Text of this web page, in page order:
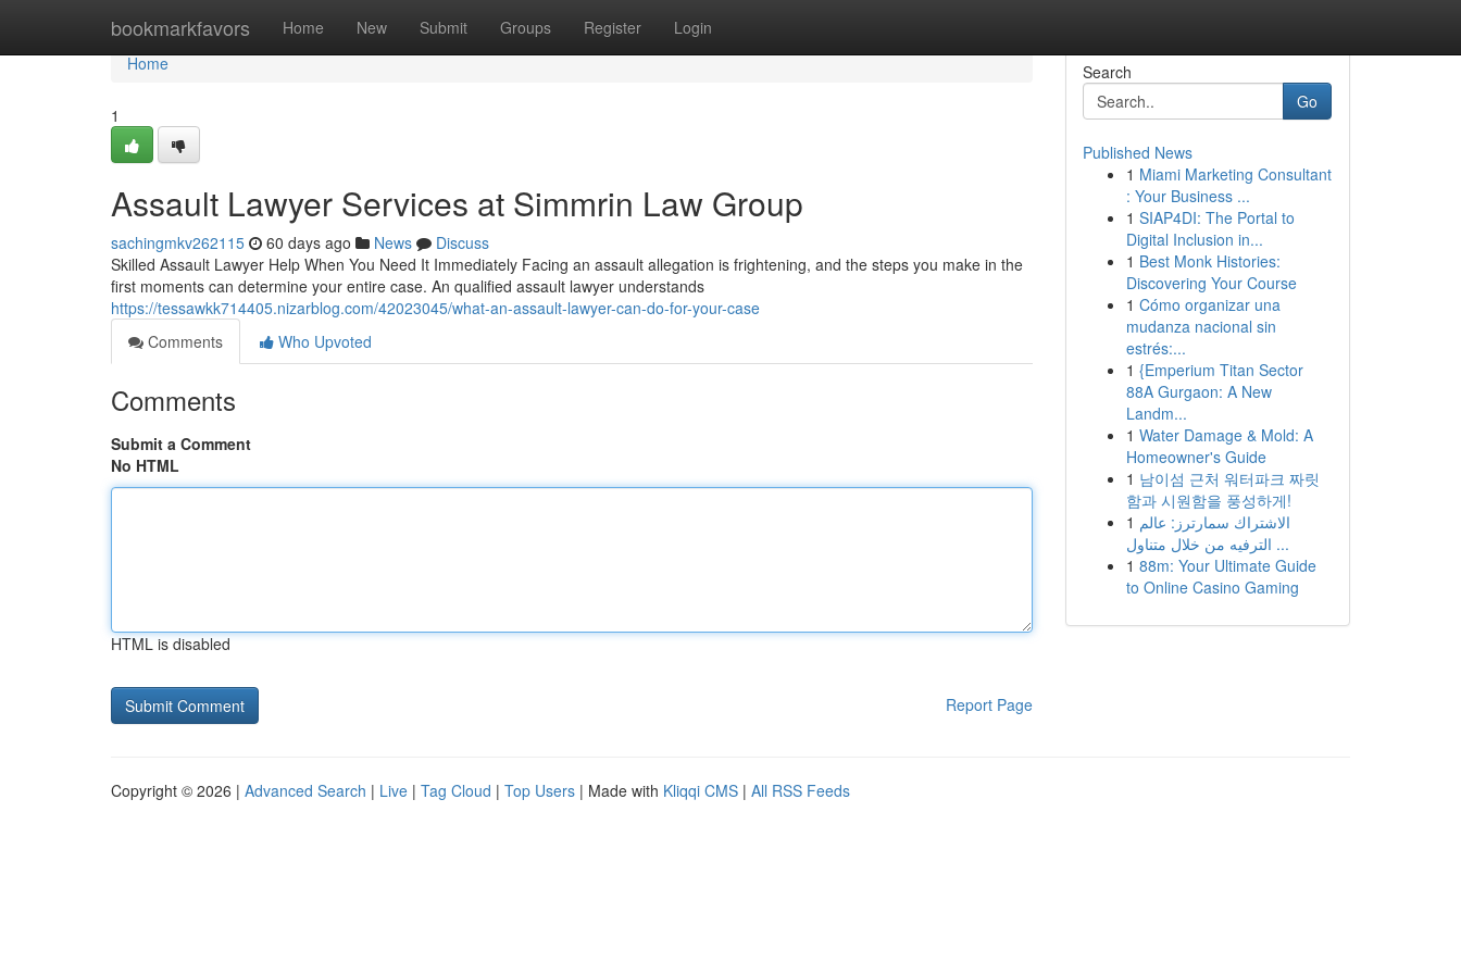
bookmarkfavors Home New Submit Groups Register Login
Home
Home
1
Assault Lawyer Services at Simmrin Law Group
sachingmkv262115 60 days ago News
Discuss
Skilled Assault Lawyer Help When You Need It Immediately Facing an assault allegation is frightening, and the steps you make in the
first moments can determine your entire case. An qualified assault lawyer understands
https://tessawkk714405.nizarblog.com/42023045/what-an-assault-lawyer-can-do-for-your-case
Comments
Who Upvoted
Comments
Submit a Comment
No HTML
HTML is disabled
Report Page
Search
Go
Published News
1 Miami Marketing Consultant
: Your Business ...
1 SIAP4DI: The Portal to
Digital Inclusion in...
1 Best Monk Histories:
Discovering Your Course
1 Cómo organizar una
mudanza nacional sin
estrés:...
1 {Emperium Titan Sector
88A Gurgaon: A New
Landm...
1 Water Damage & Mold: A
Homeowner's Guide
1 남이섬 근처 워터파크 짜릿
함과 시원함을 풍성하게!
1 الاشتراك سمارترز: عالم
الترفيه من خلال متناول ...
1 88m: Your Ultimate Guide
to Online Casino Gaming
Copyright © 2026 | Advanced Search | Live | Tag Cloud | Top Users | Made with Kliqqi CMS | All RSS Feeds